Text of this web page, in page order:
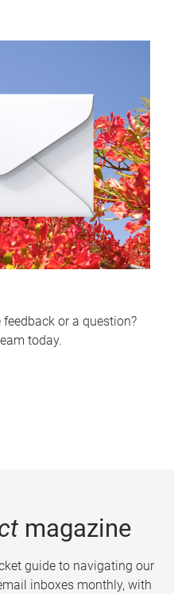
or a question?
today.
magazine
guide to navigating our
inboxes monthly, with